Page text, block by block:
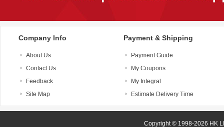
Company Info
About Us
Contact Us
Feedback
Site Map
Payment & Shipping
Payment Guide
My Coupons
My Integral
Estimate Delivery Time
Copyright © 1998-